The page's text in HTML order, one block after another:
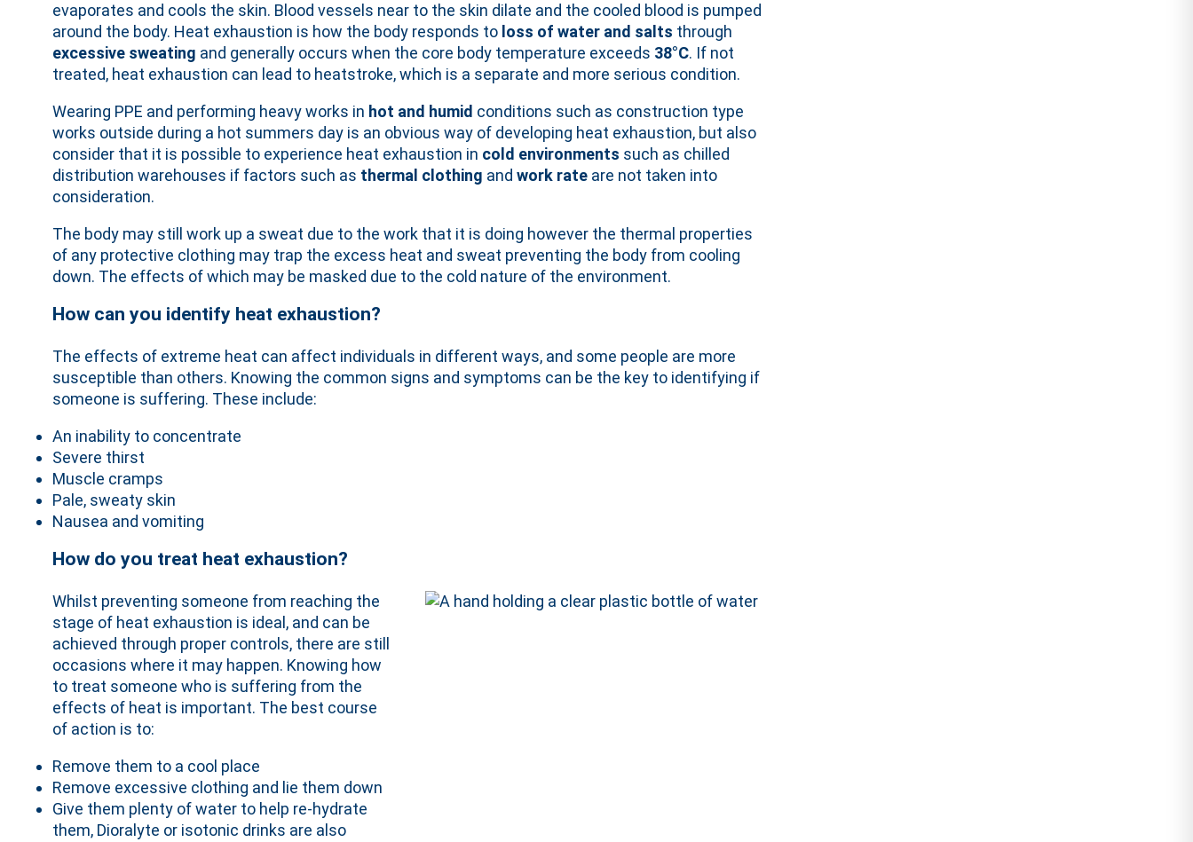
evaporates and cools the skin. Blood vessels near to the skin dilate and the cooled blood is pumped
around the body. Heat exhaustion is how the body responds to loss of water and salts through
excessive sweating and generally occurs when the core body temperature exceeds 38°C. If not
treated, heat exhaustion can lead to heatstroke, which is a separate and more serious condition.
Wearing PPE and performing heavy works in hot and humid conditions such as construction type
works outside during a hot summers day is an obvious way of developing heat exhaustion, but also
consider that it is possible to experience heat exhaustion in cold environments such as chilled
distribution warehouses if factors such as thermal clothing and work rate are not taken into
consideration.
The body may still work up a sweat due to the work that it is doing however the thermal properties
of any protective clothing may trap the excess heat and sweat preventing the body from cooling
down. The effects of which may be masked due to the cold nature of the environment.
How can you identify heat exhaustion?
The effects of extreme heat can affect individuals in different ways, and some people are more
susceptible than others. Knowing the common signs and symptoms can be the key to identifying if
someone is suffering. These include:
An inability to concentrate
Severe thirst
Muscle cramps
Pale, sweaty skin
Nausea and vomiting
How do you treat heat exhaustion?
Whilst preventing someone from reaching the
stage of heat exhaustion is ideal, and can be
achieved through proper controls, there are still
occasions where it may happen. Knowing how
to treat someone who is suffering from the
effects of heat is important. The best course
of action is to:
Remove them to a cool place
Remove excessive clothing and lie them down
Give them plenty of water to help re-hydrate
them, Dioralyte or isotonic drinks are also